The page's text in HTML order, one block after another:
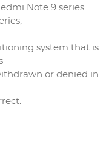
Note 9 series
system that is
or denied in